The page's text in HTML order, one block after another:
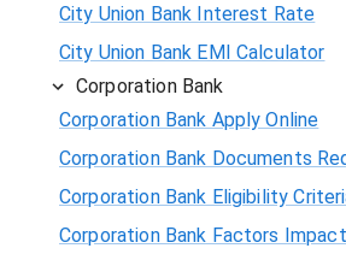
City Union Bank Interest Rate
City Union Bank EMI Calculator
Corporation Bank
Corporation Bank Apply Online
Corporation Bank Documents
Corporation Bank Eligibility
Corporation Bank Factors